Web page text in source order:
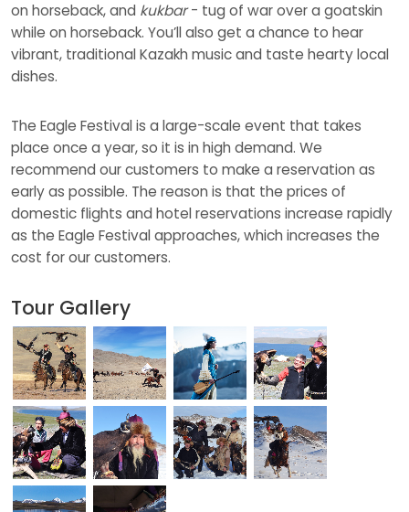
on horseback, and kukbar- tug of war over a goatskin
while on horseback. You’ll also get a chance to hear
vibrant, traditional Kazakh music and taste hearty local
dishes.
The Eagle Festival is a large-scale event that takes
place once a year, so it is in high demand. We
recommend our customers to make a reservation as
early as possible. The reason is that the prices of
domestic flights and hotel reservations increase rapidly
as the Eagle Festival approaches, which increases the
cost for our customers.
Tour Gallery